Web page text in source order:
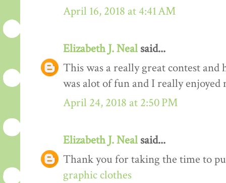
April 16, 2018 at 4:41 AM
Elizabeth J. Nealsaid...
This was a really great contest
was alot of fun and I really enjoyed
April 24, 2018 at 2:50 PM
Elizabeth J. Nealsaid...
Thank you for taking the time to
graphic clothes